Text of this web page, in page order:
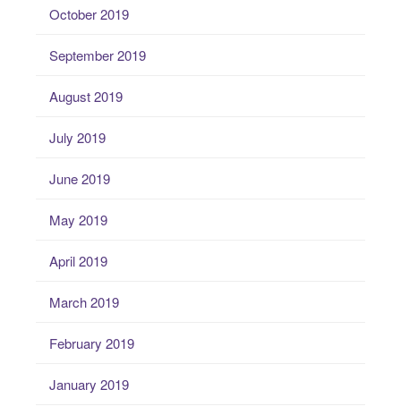
October 2019
September 2019
August 2019
July 2019
June 2019
May 2019
April 2019
March 2019
February 2019
January 2019